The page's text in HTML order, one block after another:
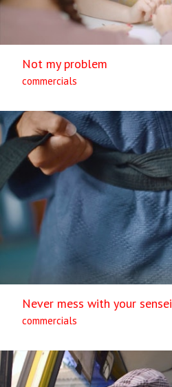
Not my problem
commercials
Never mess with your sensei
commercials